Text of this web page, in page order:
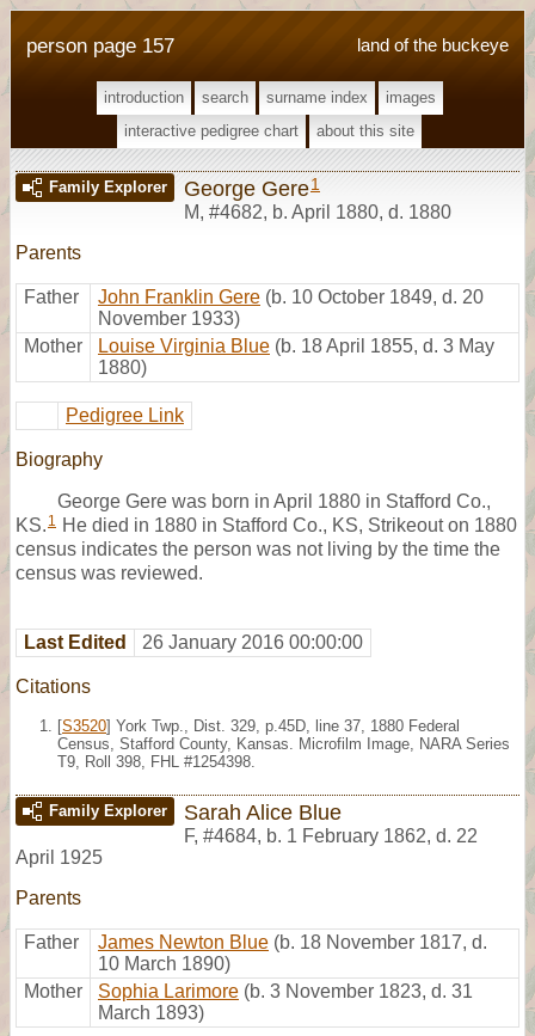
land of the buckeye
person page 157
introduction search surname index
images
interactive pedigree chart
about this site
Family Explorer George Gere1
M, #4682, b. April 1880, d. 1880
Parents
Father John Franklin Gere (b. 10 October 1849, d. 20
November 1933)
Mother
Louise Virginia Blue (b. 18 April 1855, d. 3 May
1880)
Pedigree Link
Biography
George Gere was born in April 1880 in Stafford Co.,
KS. 1 He died in 1880 in Stafford Co., KS, Strikeout on 1880
census indicates the person was not living by the time the
census was reviewed.
Last Edited 26 January 2016 00:00:00
Citations
[S3520] York Twp., Dist. 329, p.45D, line 37, 1880 Federal
Census, Stafford County, Kansas. Microfilm Image, NARA Series
T9, Roll 398, FHL #1254398.
Family Explorer Sarah Alice Blue
F, #4684, b. 1 February 1862, d. 22
April 1925
Parents
Father James Newton Blue (b. 18 November 1817, d.
10 March 1890)
Mother
Sophia Larimore (b. 3 November 1823, d. 31
March 1893)